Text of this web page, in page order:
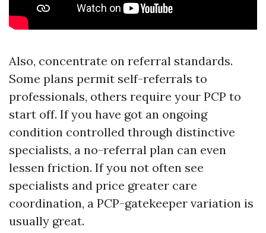
Also, concentrate on referral standards.
Some plans permit self-referrals to
professionals, others require your PCP to
start off. If you have got an ongoing
condition controlled through distinctive
specialists, a no-referral plan can even
lessen friction. If you not often see
specialists and price greater care
coordination, a PCP-gatekeeper variation is
usually great.